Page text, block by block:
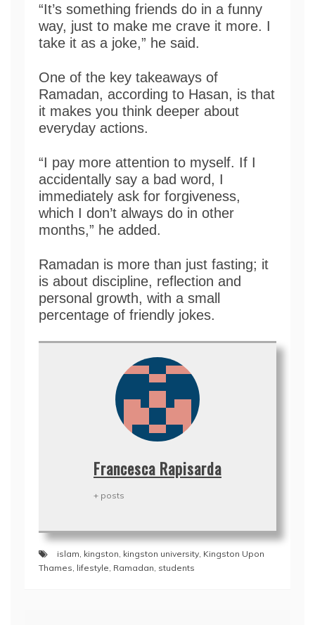
“It’s something friends do in a funny
way, just to make me crave it more. I
take it as a joke,” he said.
One of the key takeaways of
Ramadan, according to Hasan, is that
it makes you think deeper about
everyday actions.
“I pay more attention to myself. If I
accidentally say a bad word, I
immediately ask for forgiveness,
which I don’t always do in other
months,” he added.
Ramadan is more than just fasting; it
is about discipline, reflection and
personal growth, with a small
percentage of friendly jokes.
Francesca Rapisarda
+ posts
islam kingston kingston university Kingston Upon
Thames lifestyle Ramadan students